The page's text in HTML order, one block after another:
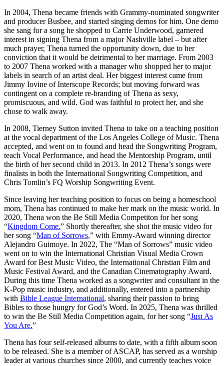
In 2004, Thena became friends with Grammy-nominated songwriter
and producer Busbee, and started singing demos for him. One demo
she sang for a song he shopped to Carrie Underwood, garnered
interest in signing Thena from a major Nashville label – but after
much prayer, Thena turned the opportunity down, due to her
conviction that it would be detrimental to her marriage. From 2003
to 2007 Thena worked with a manager who shopped her to major
labels in search of an artist deal. Her biggest interest came from
Jimmy Iovine of Interscope Records; but moving forward was
contingent on a complete re-branding of Thena as sexy,
promiscuous, and wild. God was faithful to protect her, and she
chose to walk away.
In 2008, Tierney Sutton invited Thena to take on a teaching position
at the vocal department of the Los Angeles College of Music. Thena
accepted, and went on to found and head the Songwriting Program,
teach Vocal Performance, and head the Mentorship Program, until
the birth of her second child in 2013. In 2012 Thena’s songs were
finalists in both the International Songwriting Competition, and
Chris Tomlin’s FQ Worship Songwriting Event.
Since leaving her teaching position to focus on being a homeschool
mom, Thena has continued to make her mark on the music world. In
2020, Thena won the Be Still Media Competiton for her song
“Kingdom Come.” Shortly thereafter, she shot the music video for
her song “Man of Sorrows,” with Emmy-Award winning director
Alejandro Guimoye. In 2022, The “Man of Sorrows” music video
went on to win the International Christian Visual Media Crown
Award for Best Music Video, the International Christian Film and
Music Festival Award, and the Canadian Cinematography Award.
During this time Thena worked as a songwriter and consultant in the
K-Pop music industry, and additionally, entered into a partnership
with Bible League International, sharing their passion to bring
Bibles to those hungry for God’s Word. In 2025, Thena was thrilled
to win the Be Still Media Competition again, for her song “Just As
You Are.”
Thena has four self-released albums to date, with a fifth album soon
to be released. She is a member of ASCAP, has served as a worship
leader at various churches since 2000, and currently teaches voice